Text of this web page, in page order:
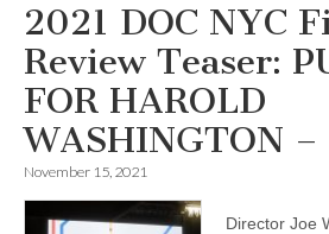
2021 DOC NYC
Review Teaser:
FOR HAROLD
WASHINGTON –
November 15, 2021
Director Joe